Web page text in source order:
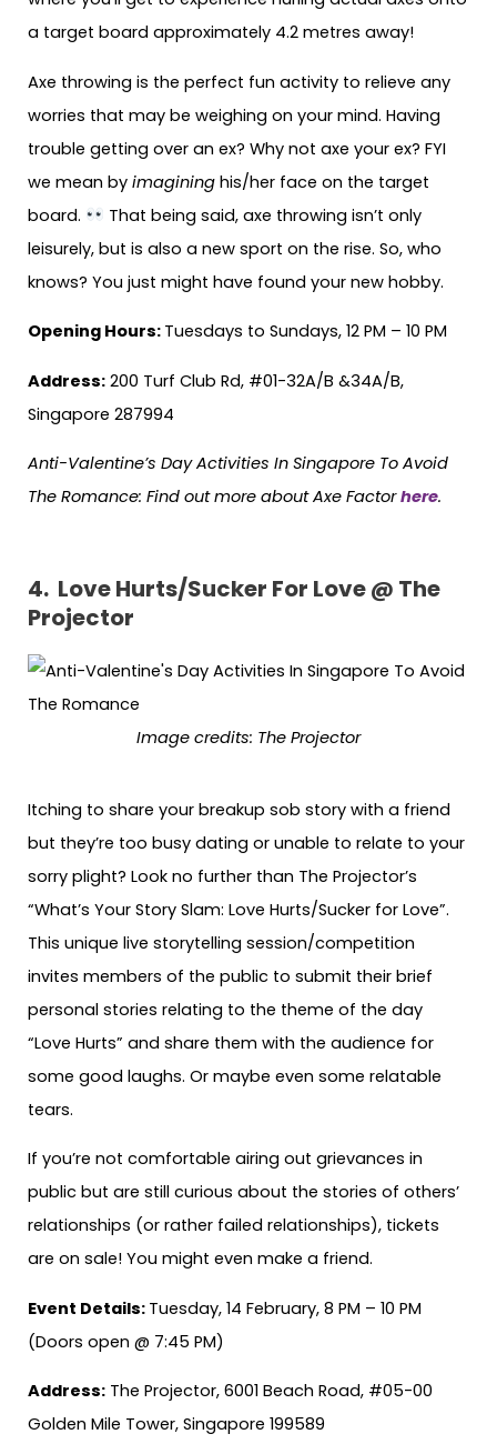
a target board approximately 4.2 metres away!
Axe throwing is the perfect fun activity to relieve any
worries that may be weighing on your mind. Having
trouble getting over an ex? Why not axe your ex? FYI
we mean by imagining his/her face on the target
board.
That being said, axe throwing isn’t only
leisurely, but is also a new sport on the rise. So, who
knows? You just might have found your new hobby.
Opening Hours: Tuesdays to Sundays, 12 PM – 10 PM
Address: 200 Turf Club Rd, #01-32A/B &34A/B,
Singapore 287994
Anti-Valentine’s Day Activities In Singapore To Avoid
The Romance: Find out more about Axe Factorhere.
4. Love Hurts/Sucker For Love @ The
Projector
Image credits: The Projector
Itching to share your breakup sob story with a friend
but they’re too busy dating or unable to relate to your
sorry plight? Look no further than The Projector’s
“What’s Your Story Slam: Love Hurts/Sucker for Love”.
This unique live storytelling session/competition
invites members of the public to submit their brief
personal stories relating to the theme of the day
“Love Hurts” and share them with the audience for
some good laughs. Or maybe even some relatable
tears.
If you’re not comfortable airing out grievances in
public but are still curious about the stories of others’
relationships (or rather failed relationships), tickets
are on sale! You might even make a friend.
Event Details: Tuesday, 14 February, 8 PM – 10 PM
(Doors open @ 7:45 PM)
Address: The Projector, 6001 Beach Road, #05-00
Golden Mile Tower, Singapore 199589